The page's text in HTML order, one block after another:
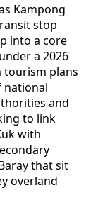
Kampong
stop
into a core
a 2026
tourism plans
national
and
to link
with
that sit
overland